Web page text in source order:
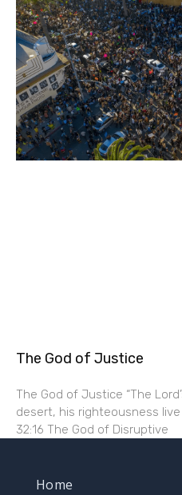
The God of Justice
The God of Justice “The
desert, his righteousness live
32:16 The God of Disruptive
Home